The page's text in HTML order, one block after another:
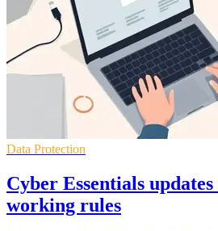
Data Protection
Cyber Essentials
working rules